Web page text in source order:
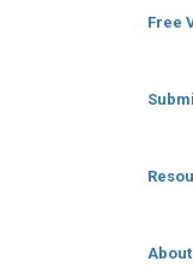
Free